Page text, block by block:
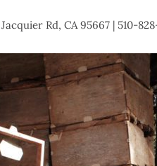
Rd, CA 95667 | 510-